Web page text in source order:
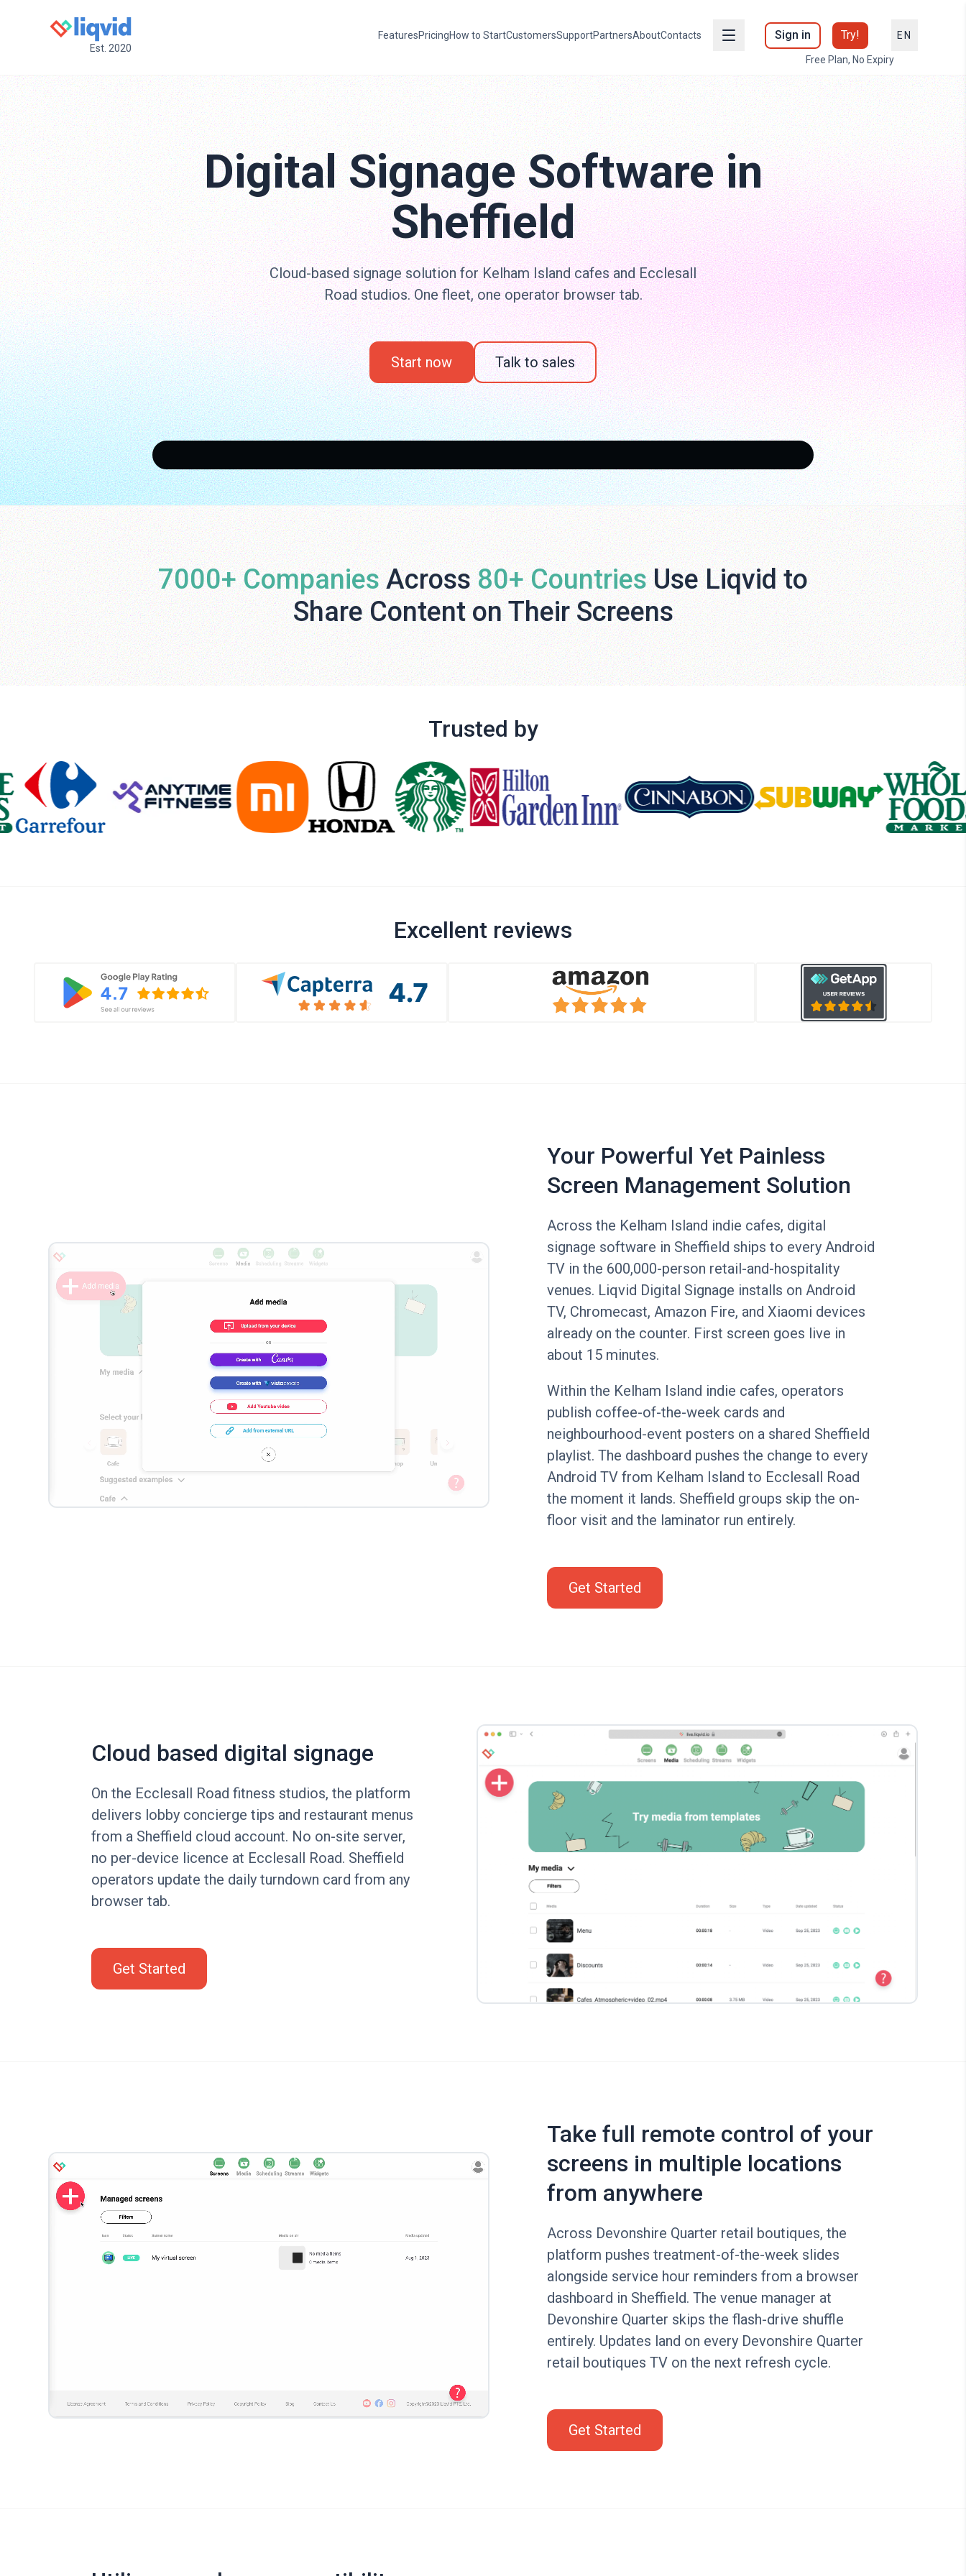
Est. 2020
FeaturesPricingHow to StartCustomersSupportPartnersAboutContacts Sign in Try!
Free Plan, No Expiry
EN
Digital Signage Software in
Sheffield
Cloud-based signage solution for Kelham Island cafes and Ecclesall
Road studios. One fleet, one operator browser tab.
Start now Talk to sales
7000+ Companies Across 80+ Countries Use Liqvid to
Share Content on Their Screens
Trusted by
Excellent reviews
Your Powerful Yet Painless
Screen Management Solution
Across the Kelham Island indie cafes, digital
signage software in Sheffield ships to every Android
TV in the 600,000-person retail-and-hospitality
venues. Liqvid Digital Signage installs on Android
TV, Chromecast, Amazon Fire, and Xiaomi devices
already on the counter. First screen goes live in
about 15 minutes.
Within the Kelham Island indie cafes, operators
publish coffee-of-the-week cards and
neighbourhood-event posters on a shared Sheffield
playlist. The dashboard pushes the change to every
Android TV from Kelham Island to Ecclesall Road
the moment it lands. Sheffield groups skip the on-
floor visit and the laminator run entirely.
Get Started
Cloud based digital signage
On the Ecclesall Road fitness studios, the platform
delivers lobby concierge tips and restaurant menus
from a Sheffield cloud account. No on-site server,
no per-device licence at Ecclesall Road. Sheffield
operators update the daily turndown card from any
browser tab.
Get Started
Take full remote control of your
screens in multiple locations
from anywhere
Across Devonshire Quarter retail boutiques, the
platform pushes treatment-of-the-week slides
alongside service hour reminders from a browser
dashboard in Sheffield. The venue manager at
Devonshire Quarter skips the flash-drive shuffle
entirely. Updates land on every Devonshire Quarter
retail boutiques TV on the next refresh cycle.
Get Started